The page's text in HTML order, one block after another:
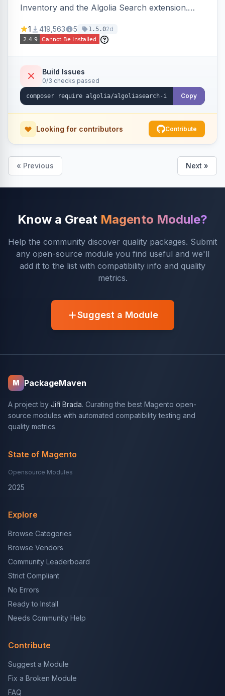
Inventory and the Algolia Search extension.
stock availability.
1 419,563 5 1.5.02d
Build Issues
0/3 checks passed
Copy
Looking for contributors Contribute
« Previous Next »
Know a Great Magento Module?
Help the community discover quality packages. Submit
any open-source module you find useful and we'll
add it to the list with compatibility info and quality
metrics.
Suggest a Module
M PackageMaven
A project by Jiří Brada. Curating the best Magento open-
source modules with automated compatibility testing and
quality metrics.
State of Magento
Opensource Modules
2025
Explore
Browse Categories
Browse Vendors
Community Leaderboard
Strict Compliant
No Errors
Ready to Install
Needs Community Help
Contribute
Suggest a Module
Fix a Broken Module
FAQ